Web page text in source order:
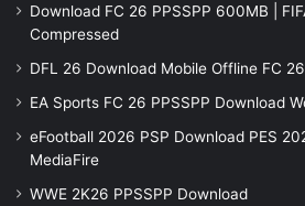
Download FC 26 PPSSPP 600MB |
Compressed
DFL 26 Download Mobile Offline FC
EA Sports FC 26 PPSSPP Download
eFootball 2026 PSP Download PES
MediaFire
WWE 2K26 PPSSPP Download